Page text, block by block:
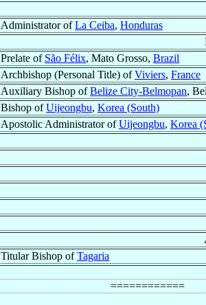
Administrator ofLa Ceiba, Honduras
Prelate of São Félix, Mato Grosso, Brazil
Archbishop (Personal Title) ofViviers, France
Auxiliary Bishop ofBelize City-Belmopan,
Bishop ofUijeongbu, Korea (South)
Apostolic Administrator ofUijeongbu, Korea
Titular Bishop ofTagaria